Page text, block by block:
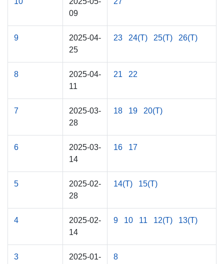
09
9
2025-04-
25
23 24(T) 25(T) 26(T)
8
2025-04-
11
21 22
7
2025-03-
28
18 19 20(T)
6
2025-03-
14
16 17
5
2025-02-
28
14(T) 15(T)
4
2025-02-
14
9 10 11 12(T) 13(T)
3
2025-01-
8